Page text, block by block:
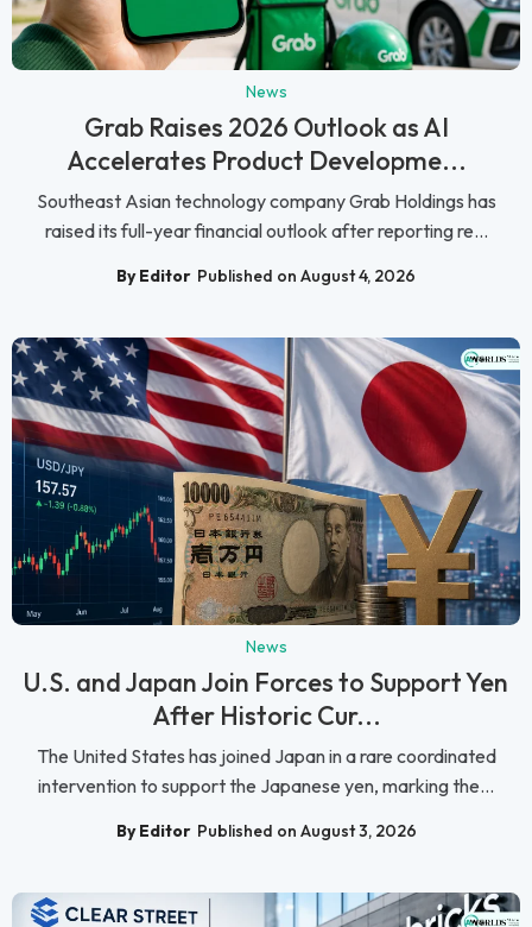
News
Grab Raises 2026 Outlook as AI
Accelerates Product Developme...
Southeast Asian technology company Grab Holdings has
raised its full-year financial outlook after reporting re...
By Editor Published on August 4, 2026
News
U.S. and Japan Join Forces to Support Yen
After Historic Cur...
The United States has joined Japan in a rare coordinated
intervention to support the Japanese yen, marking the...
By Editor Published on August 3, 2026